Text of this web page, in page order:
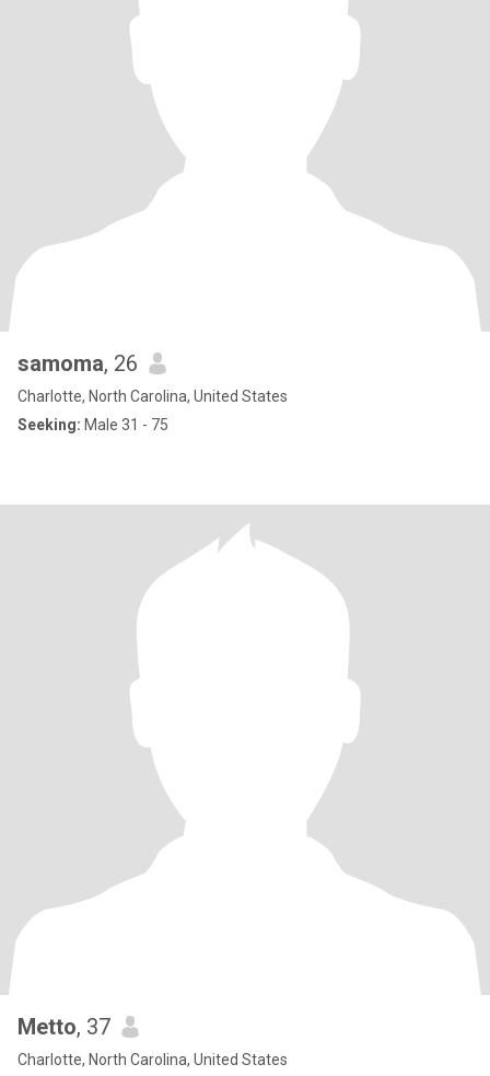
samoma, 26
Charlotte, North Carolina, United States
Seeking: Male 31 - 75
Metto, 37
Charlotte, North Carolina, United States